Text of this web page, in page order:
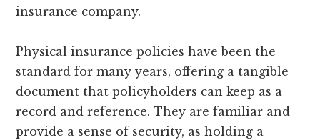
insurance company.
Physical insurance policies have been the
standard for many years, offering a tangible
document that policyholders can keep as a
record and reference. They are familiar and
provide a sense of security, as holding a